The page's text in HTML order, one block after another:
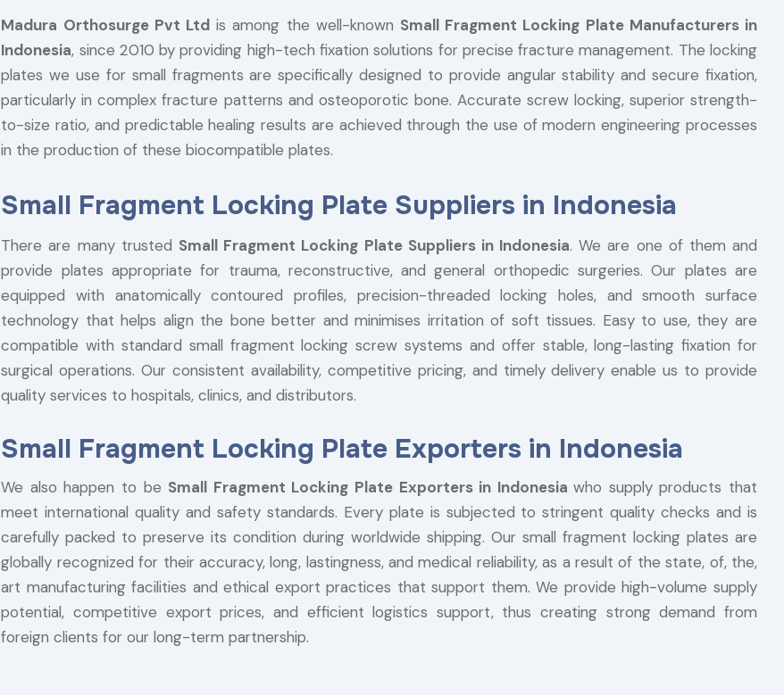
Madura Orthosurge Pvt Ltdis among the well-known Small Fragment Locking Plate Manufacturers in
Indonesia, since 2010 by providing high-tech fixation solutions for precise fracture management. The locking
plates we use for small fragments are specifically designed to provide angular stability and secure fixation,
particularly in complex fracture patterns and osteoporotic bone. Accurate screw locking, superior strength-
to-size ratio, and predictable healing results are achieved through the use of modern engineering processes
in the production of these biocompatible plates.
Small Fragment Locking Plate Suppliers in Indonesia
There are many trusted Small Fragment Locking Plate Suppliers in Indonesia. We are one of them and
provide plates appropriate for trauma, reconstructive, and general orthopedic surgeries. Our plates are
equipped with anatomically contoured profiles, precision-threaded locking holes, and smooth surface
technology that helps align the bone better and minimises irritation of soft tissues. Easy to use, they are
compatible with standard small fragment locking screw systems and offer stable, long-lasting fixation for
surgical operations. Our consistent availability, competitive pricing, and timely delivery enable us to provide
quality services to hospitals, clinics, and distributors.
Small Fragment Locking Plate Exporters in Indonesia
We also happen to be Small Fragment Locking Plate Exporters in Indonesiawho supply products that
meet international quality and safety standards. Every plate is subjected to stringent quality checks and is
carefully packed to preserve its condition during worldwide shipping. Our small fragment locking plates are
globally recognized for their accuracy, long, lastingness, and medical reliability, as a result of the state, of, the,
art manufacturing facilities and ethical export practices that support them. We provide high-volume supply
potential, competitive export prices, and efficient logistics support, thus creating strong demand from
foreign clients for our long-term partnership.